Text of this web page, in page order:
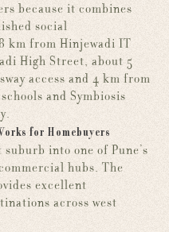
because it combines
social
km from Hinjewadi IT
High Street, about 5
access and 4 km from
and Symbiosis
for Homebuyers
into one of Pune’s
hubs. The
excellent
across west